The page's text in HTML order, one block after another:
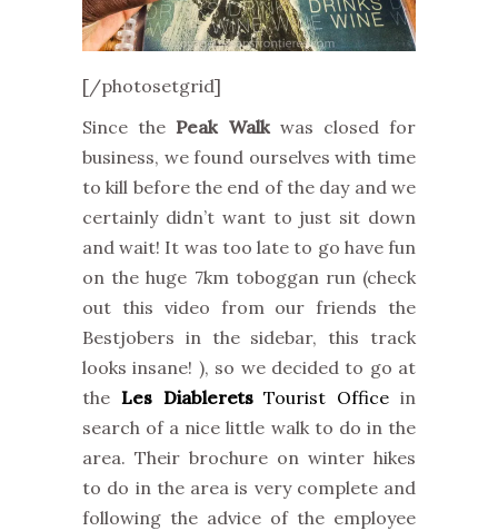
[/photosetgrid]
Since thePeak Walkwas closed for
business, we found ourselves with time
to kill before the end of the day and we
certainly didn’t want to just sit down
and wait! It was too late to go have fun
on the huge 7km toboggan run (check
out this video from our friends the
Bestjobers in the sidebar, this track
looks insane! ), so we decided to go at
the Les DiableretsTourist Office in
search of a nice little walk to do in the
area. Their brochure on winter hikes
to do in the area is very complete and
following the advice of the employee